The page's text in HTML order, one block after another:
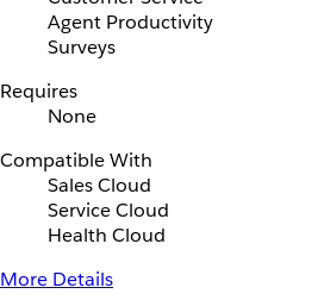
Agent Productivity
Surveys
Requires
None
Compatible With
Sales Cloud
Service Cloud
Health Cloud
More Details